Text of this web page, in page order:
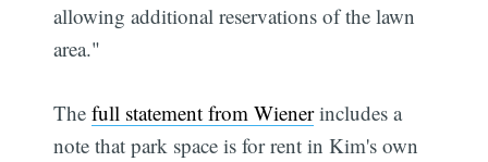
allowing additional reservations of the lawn
area."
Thefull statement from Wienerincludes a
note that park space is for rent in Kim's own